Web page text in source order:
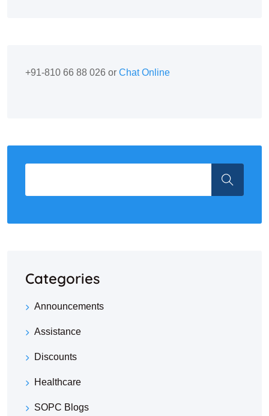
+91-810 66 88 026 or Chat Online
Categories
Announcements
Assistance
Discounts
Healthcare
SOPC Blogs